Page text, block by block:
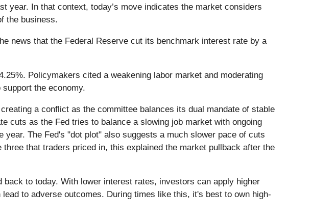
year. In that context, today’s move indicates the market considers
the business.
news that the Federal Reserve cut its benchmark interest rate by a
Policymakers cited a weakening labor market and moderating
the economy.
a conflict as the committee balances its dual mandate of stable
cuts as the Fed tries to balance a slowing job market with ongoing
The Fed's "dot plot" also suggests a much slower pace of cuts
that traders priced in, this explained the market pullback after the
to today. With lower interest rates, investors can apply higher
to adverse outcomes. During times like this, it's best to own high-